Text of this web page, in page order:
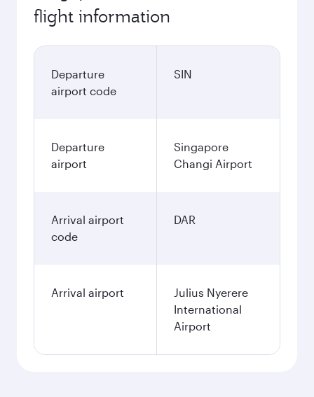
flight information
Departure
airport code
SIN
Departure
airport
Singapore
Changi Airport
Arrival airport
code
DAR
Arrival airport
Julius Nyerere
International
Airport